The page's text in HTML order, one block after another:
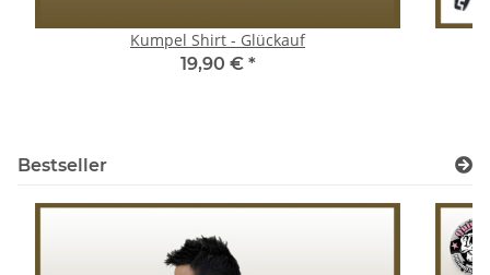
Kumpel Shirt - Glückauf
19,90 € *
Bestseller